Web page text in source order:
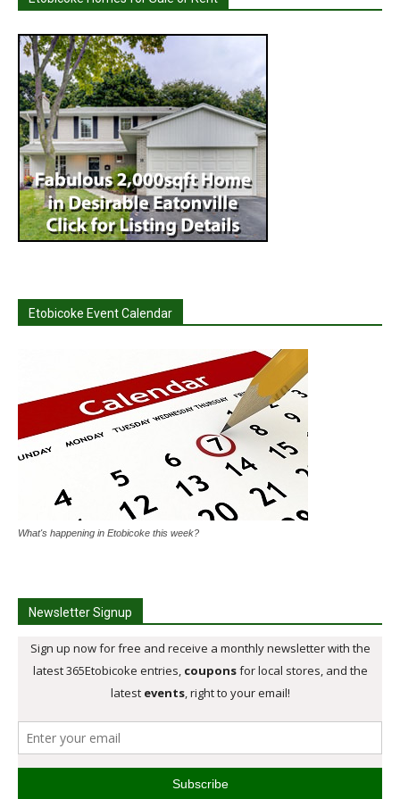
Etobicoke Event Calendar
What's happening in Etobicoke this week?
Newsletter Signup